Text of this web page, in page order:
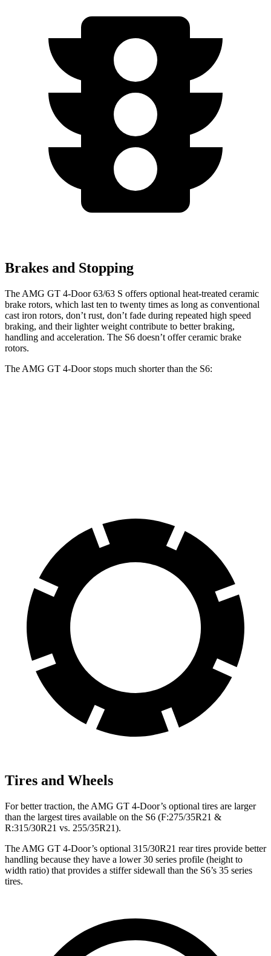
Brakes and Stopping
The AMG GT 4-Door 63/63 S offers optional heat-treated ceramic
brake rotors, which last ten to twenty times as long as conventional
cast iron rotors, don’t rust, don’t fade during repeated high speed
braking, and their lighter weight contribute to better braking,
handling and acceleration. The S6 doesn’t offer ceramic brake
rotors.
The AMG GT 4-Door stops much shorter than the S6:
Tires and Wheels
For better traction, the AMG GT 4-Door’s optional tires are larger
than the largest tires available on the S6 (F:275/35R21 &
R:315/30R21 vs. 255/35R21).
The AMG GT 4-Door’s optional 315/30R21 rear tires provide better
handling because they have a lower 30 series profile (height to
width ratio) that provides a stiffer sidewall than the S6’s 35 series
tires.